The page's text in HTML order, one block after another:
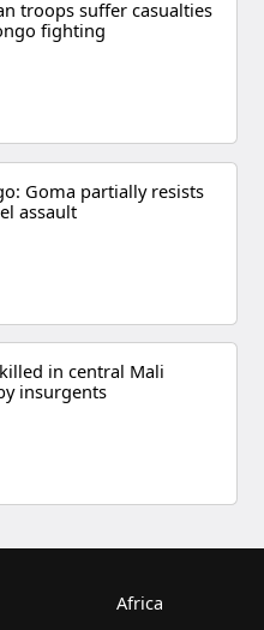
troops suffer casualties
fighting
Goma partially resists
assault
in central Mali
insurgents
Africa